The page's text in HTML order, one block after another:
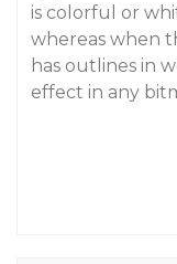
is colorful or
whereas when
has outlines in
effect in any